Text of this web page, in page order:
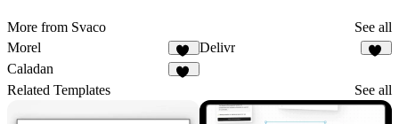
More from Svaco
See all
Morel
57
Delivr
Caladan
Related Templates See all